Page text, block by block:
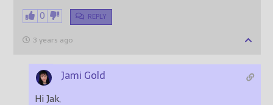
0 REPLY
3 years ago
Jami Gold
Hi Jak,